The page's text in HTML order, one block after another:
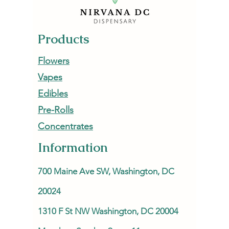
Products
Flowers
Vapes
Edibles
Pre-Rolls
Concentrates
Information
700 Maine Ave SW, Washington, DC
20024
1310 F St NW Washington, DC 20004